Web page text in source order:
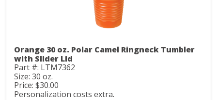
Orange 30 oz. Polar Camel Ringneck Tumbler
with Slider Lid
Part #: LTM7362
Size: 30 oz.
Price: $30.00
Personalization costs extra.